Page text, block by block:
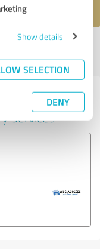
Show details
SELECTION
DENY
service
Services